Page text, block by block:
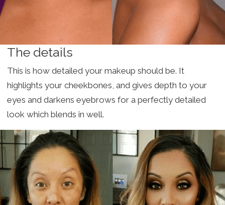
The details
This is how detailed your makeup should be. It
highlights your cheekbones, and gives depth to your
eyes and darkens eyebrows for a perfectly detailed
look which blends in well.